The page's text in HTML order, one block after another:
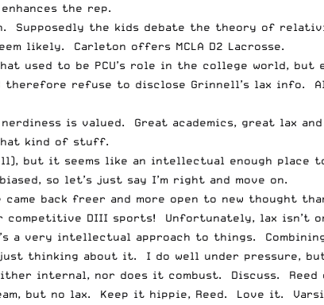
the rep.
Supposedly the kids debate the theory of
likely. Carleton offers MCLA D2 Lacrosse.
used to be PCU’s role in the college world, but
refuse to disclose Grinnell’s lax info.
is valued. Great academics, great lax
kind of stuff.
but it seems like an intellectual enough
so let’s just say I’m right and move on.
back freer and more open to new thought
competitive DIII sports! Unfortunately, lax isn’t
a very intellectual approach to things.
just thinking about it. I do well under pressure,
internal, nor does it combust. Discuss.
but no lax. Keep it hippie, Reed. Love it.